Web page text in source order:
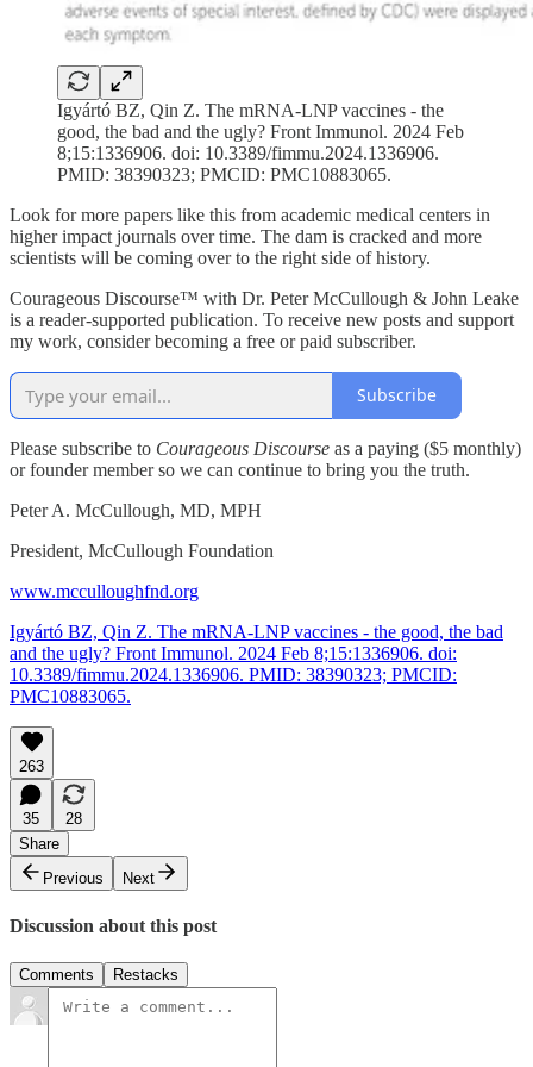
Igyártó BZ, Qin Z. The mRNA-LNP vaccines - the
good, the bad and the ugly? Front Immunol. 2024 Feb
8;15:1336906. doi: 10.3389/fimmu.2024.1336906.
PMID: 38390323; PMCID: PMC10883065.
Look for more papers like this from academic medical centers in
higher impact journals over time. The dam is cracked and more
scientists will be coming over to the right side of history.
Courageous Discourse™ with Dr. Peter McCullough & John Leake
is a reader-supported publication. To receive new posts and support
my work, consider becoming a free or paid subscriber.
Subscribe
Please subscribe to Courageous Discourse as a paying ($5 monthly)
or founder member so we can continue to bring you the truth.
Peter A. McCullough, MD, MPH
President, McCullough Foundation
www.mcculloughfnd.org
Igyártó BZ, Qin Z. The mRNA-LNP vaccines - the good, the bad
and the ugly? Front Immunol. 2024 Feb 8;15:1336906. doi:
10.3389/fimmu.2024.1336906. PMID: 38390323; PMCID:
PMC10883065.
263
35
28
Share
Previous
Next
Discussion about this post
Comments Restacks